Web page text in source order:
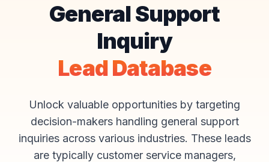
General Support
Inquiry
Lead Database
Unlock valuable opportunities by targeting
decision-makers handling general support
inquiries across various industries. These leads
are typically customer service managers,